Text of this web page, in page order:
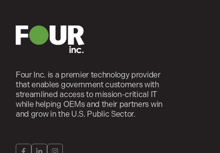
Four Inc. is a premier technology provider
that enables government customers with
streamlined access to mission-critical IT
while helping OEMs and their partners win
and grow in the U.S. Public Sector.